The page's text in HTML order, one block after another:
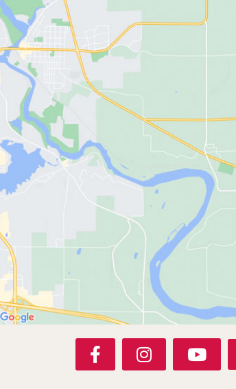
F
A
I
N
Y
O